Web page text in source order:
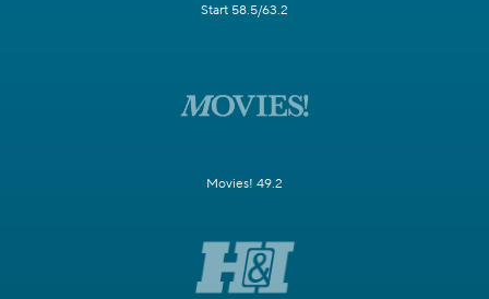
Start 58.5/63.2
Movies! 49.2